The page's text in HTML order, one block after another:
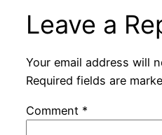
Leave a
Your email address will
Required fields are
Comment *